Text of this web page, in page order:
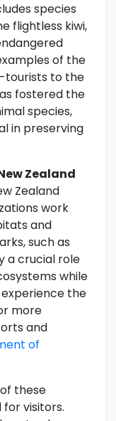
species
flightless kiwi,
of the
tourists to the
fostered the
species,
in preserving
Zealand
Zealand
work
and
such as
a crucial role
while
the
more
and
of
these
visitors.